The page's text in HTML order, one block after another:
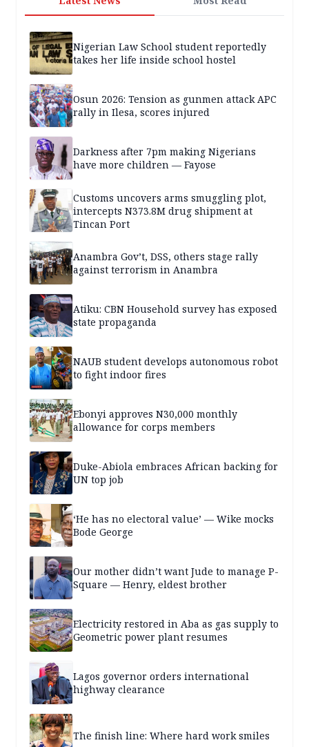
Nigerian Law School student reportedly
takes her life inside school hostel
Osun 2026: Tension as gunmen attack APC
rally in Ilesa, scores injured
Darkness after 7pm making Nigerians
have more children — Fayose
Customs uncovers arms smuggling plot,
intercepts N373.8M drug shipment at
Tincan Port
Anambra Gov’t, DSS, others stage rally
against terrorism in Anambra
Atiku: CBN Household survey has exposed
state propaganda
NAUB student develops autonomous robot
to fight indoor fires
Ebonyi approves N30,000 monthly
allowance for corps members
Duke-Abiola embraces African backing for
UN top job
‘He has no electoral value’ — Wike mocks
Bode George
Our mother didn’t want Jude to manage P-
Square — Henry, eldest brother
Electricity restored in Aba as gas supply to
Geometric power plant resumes
Lagos governor orders international
highway clearance
The finish line: Where hard work smiles